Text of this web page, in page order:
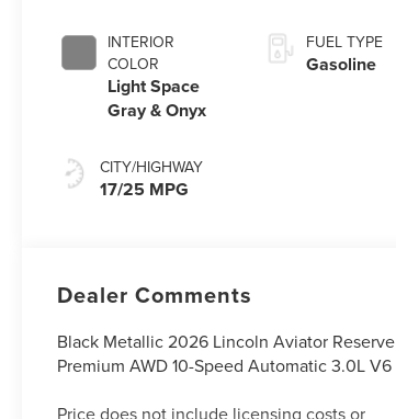
INTERIOR
COLOR
Light Space
Gray & Onyx
CITY/HIGHWAY
17/25 MPG
FUEL TYPE
Gasoline
Dealer Comments
Black Metallic 2026 Lincoln Aviator Reserve
Premium AWD 10-Speed Automatic 3.0L V6
Price does not include licensing costs or